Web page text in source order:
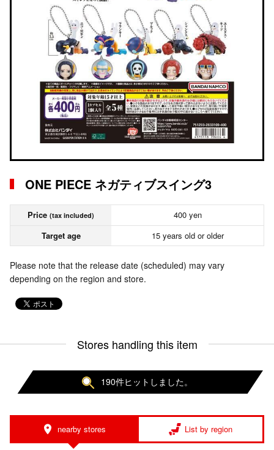
ONE PIECE ネガティブスイング3
Price (tax included)
400 yen
Target age
15 years old or older
Please note that the release date (scheduled) may vary
depending on the region and store.
Stores handling this item
190件ヒットしました。
nearby stores List by region